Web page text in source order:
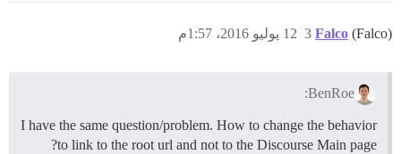
Falco (Falco) 12 يوليو 2016، 1:57م 3
BenRoe:
I have the same question/problem. How to change the behavior
to link to the root url and not to the Discourse Main page?